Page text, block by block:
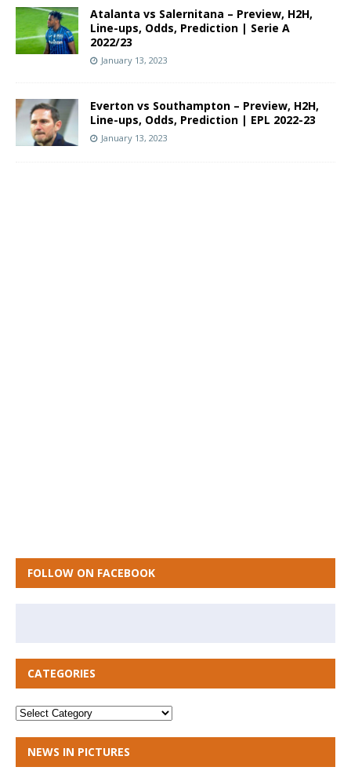
Atalanta vs Salernitana – Preview, H2H,
Line-ups, Odds, Prediction | Serie A
2022/23
January 13, 2023
Everton vs Southampton – Preview, H2H,
Line-ups, Odds, Prediction | EPL 2022-23
January 13, 2023
FOLLOW ON FACEBOOK
CATEGORIES
NEWS IN PICTURES